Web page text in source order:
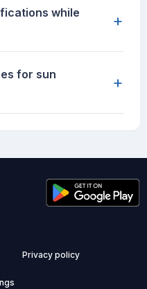
while
+
for sun
+
Privacy policy